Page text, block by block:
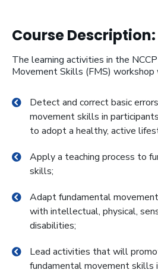
Course Description:
The learning activities in the
Movement Skills (FMS)
Detect and correct basic
movement skills in
to adopt a healthy, active
Apply a teaching process to
skills;
Adapt fundamental
with intellectual, physical,
disabilities;
Lead activities that will
fundamental movement skills